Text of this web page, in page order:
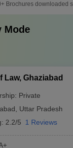
Brochures downloaded
Mode
Law, Ghaziabad
Private
Uttar Pradesh
2.2/5 1 Reviews